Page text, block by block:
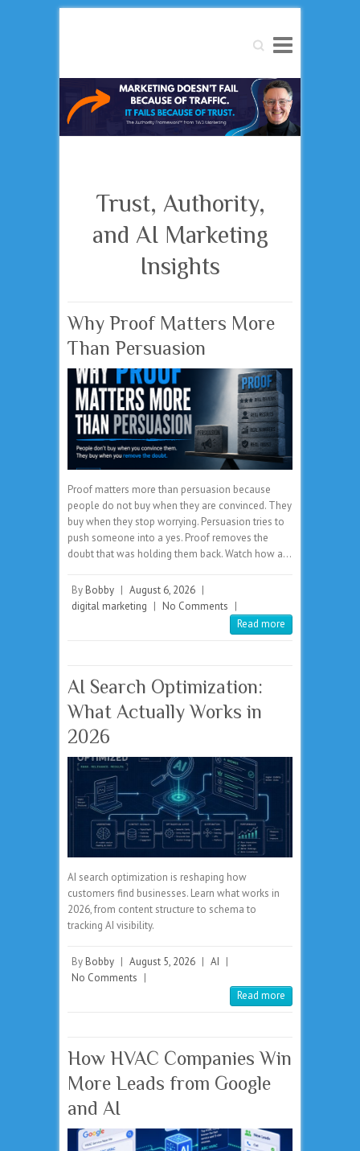
Search
Trust, Authority,
and AI Marketing
Insights
Why Proof Matters More
Than Persuasion
Proof matters more than persuasion because
people do not buy when they are convinced. They
buy when they stop worrying. Persuasion tries to
push someone into a yes. Proof removes the
doubt that was holding them back. Watch how a…
By Bobby | August 6, 2026 |
digital marketing | No Comments |
Read more
AI Search Optimization:
What Actually Works in
2026
AI search optimization is reshaping how
customers find businesses. Learn what works in
2026, from content structure to schema to
tracking AI visibility.
By Bobby | August 5, 2026 | AI |
No Comments |
Read more
How HVAC Companies Win
More Leads from Google
and AI